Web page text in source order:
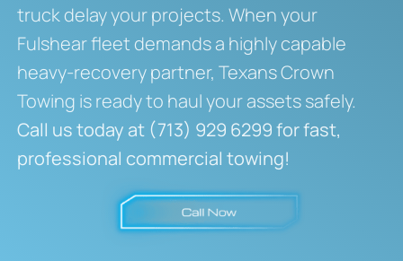
truck delay your projects. When your
Fulshear fleet demands a highly capable
heavy-recovery partner, Texans Crown
Towing is ready to haul your assets safely.
Call us today at (713) 929 6299 for fast,
professional commercial towing!